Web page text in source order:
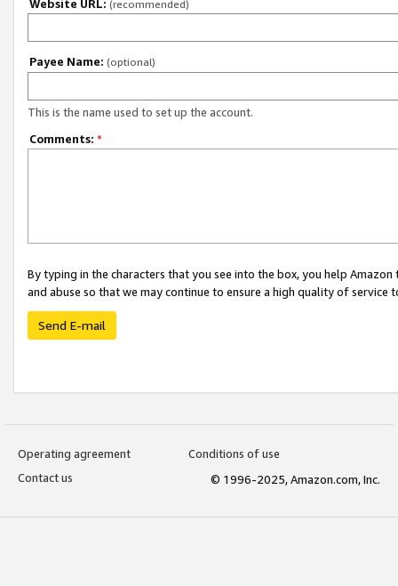
Website URL: (recommended)
Payee Name: (optional)
This is the name used to set up the account.
Comments: *
By typing in the characters that you see into the box, you help
and abuse so that we may continue to ensure a high quality of service
Send E-mail
Operating agreement
Conditions of use
Contact us
© 1996-2025, Amazon.com, Inc.